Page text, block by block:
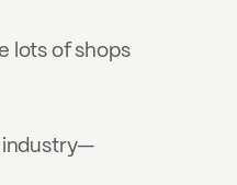
lots of shops
industry—